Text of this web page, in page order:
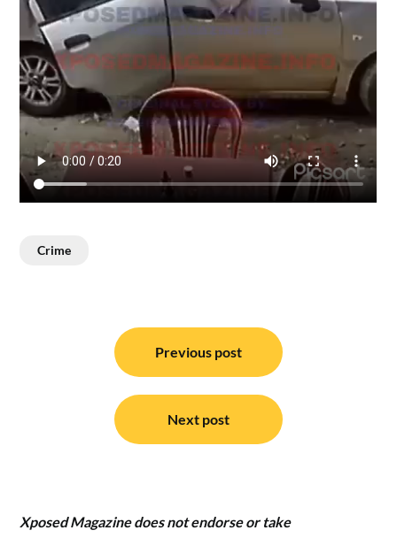
Crime
navigation
Previous post
Next post
Xposed Magazine does not endorse or take